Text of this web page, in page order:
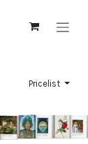
Pricelist